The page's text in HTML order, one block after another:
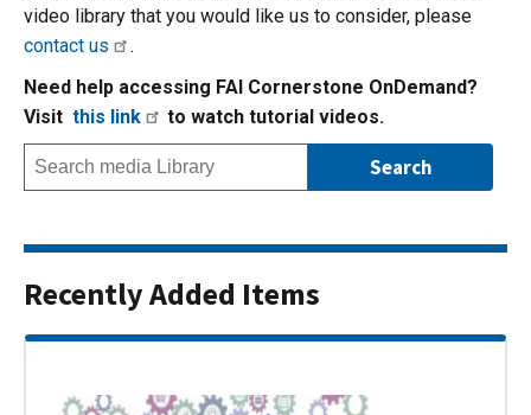
video library that you would like us to consider, please
contact us
.
Need help accessing FAI Cornerstone OnDemand?
Visit this link to watch tutorial videos.
Recently Added Items